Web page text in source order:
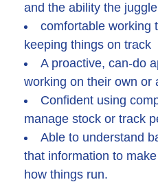
and the ability the
comfortable working
keeping things on track
A proactive, can-do
working on their own or
Confident using
manage stock or track
Able to understand
that information to
how things run.